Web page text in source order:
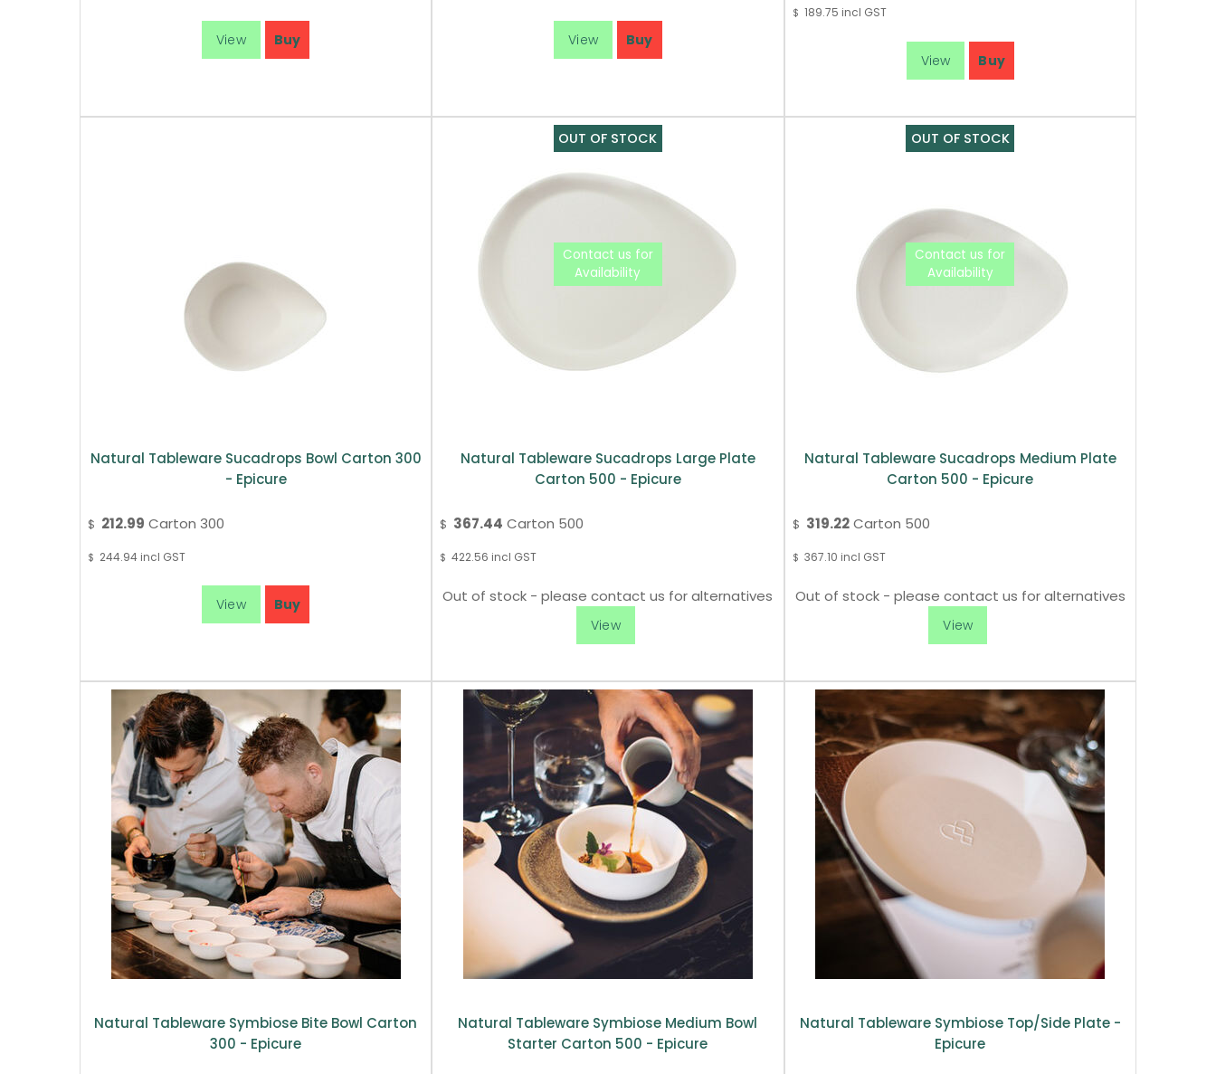
$ 189.75 incl GST
Natural Tableware Sucadrops Bowl Carton 300
- Epicure
$ 212.99 Carton 300
$ 244.94 incl GST
Natural Tableware Sucadrops Large Plate
Carton 500 - Epicure
$ 367.44 Carton 500
$ 422.56 incl GST
Out of stock - please contact us for alternatives
Natural Tableware Sucadrops Medium Plate
Carton 500 - Epicure
$ 319.22 Carton 500
$ 367.10 incl GST
Out of stock - please contact us for alternatives
Natural Tableware Symbiose Bite Bowl Carton
300 - Epicure
Natural Tableware Symbiose Medium Bowl
Starter Carton 500 - Epicure
Natural Tableware Symbiose Top/Side Plate -
Epicure